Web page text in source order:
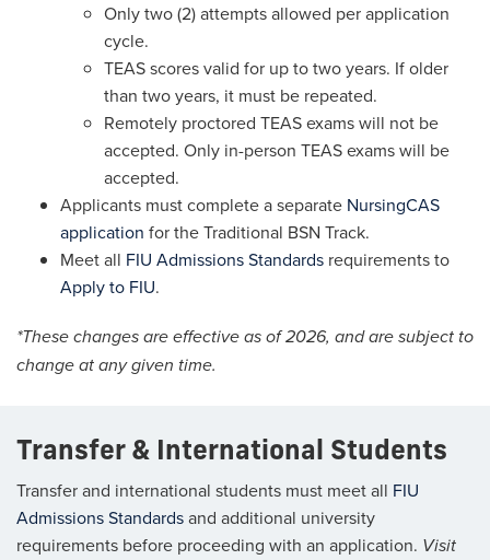
Only two (2) attempts allowed per application
cycle.
TEAS scores valid for up to two years. If older
than two years, it must be repeated.
Remotely proctored TEAS exams will not be
accepted. Only in-person TEAS exams will be
accepted.
Applicants must complete a separate NursingCAS
application for the Traditional BSN Track.
Meet all FIU Admissions Standards requirements to
Apply to FIU.
*These changes are effective as of 2026, and are subject to
change at any given time.
Transfer & International Students
Transfer and international students must meet all FIU
Admissions Standardsand additional university
requirements before proceeding with an application. Visit